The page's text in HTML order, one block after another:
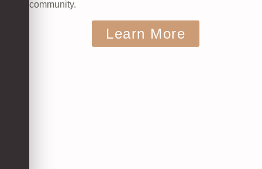
community.
Learn More